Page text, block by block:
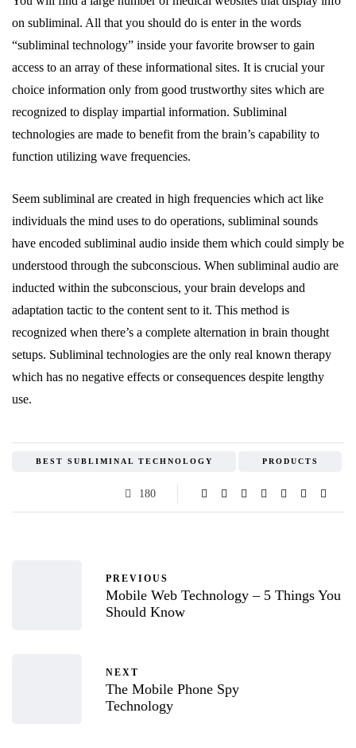
on subliminal. All that you should do is enter in the words
“subliminal technology” inside your favorite browser to gain
access to an array of these informational sites. It is crucial your
choice information only from good trustworthy sites which are
recognized to display impartial information. Subliminal
technologies are made to benefit from the brain’s capability to
function utilizing wave frequencies.
Seem subliminal are created in high frequencies which act like
individuals the mind uses to do operations, subliminal sounds
have encoded subliminal audio inside them which could simply be
understood through the subconscious. When subliminal audio are
inducted within the subconscious, your brain develops and
adaptation tactic to the content sent to it. This method is
recognized when there’s a complete alternation in brain thought
setups. Subliminal technologies are the only real known therapy
which has no negative effects or consequences despite lengthy
use.
BEST SUBLIMINAL TECHNOLOGY PRODUCTS
180
PREVIOUS
Mobile Web Technology – 5 Things You
Should Know
NEXT
The Mobile Phone Spy
Technology